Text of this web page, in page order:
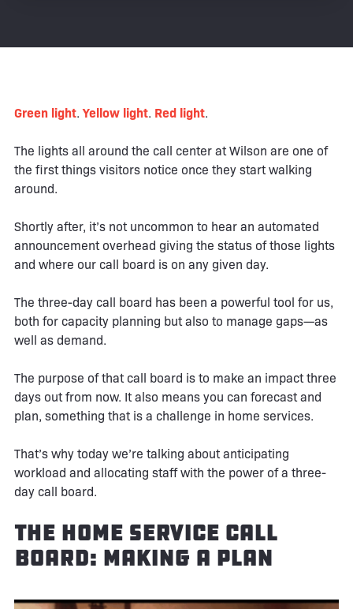
Green light.Yellow light. Red light.
The lights all around the call center at Wilson are one of
the first things visitors notice once they start walking
around.
Shortly after, it’s not uncommon to hear an automated
announcement overhead giving the status of those lights
and where our call board is on any given day.
The three-day call board has been a powerful tool for us,
both for capacity planning but also to manage gaps—as
well as demand.
The purpose of that call board is to make an impact three
days out from now. It also means you can forecast and
plan, something that is a challenge in home services.
That’s why today we’re talking about anticipating
workload and allocating staff with the power of a three-
day call board.
The Home Service Call
Board: Making A Plan